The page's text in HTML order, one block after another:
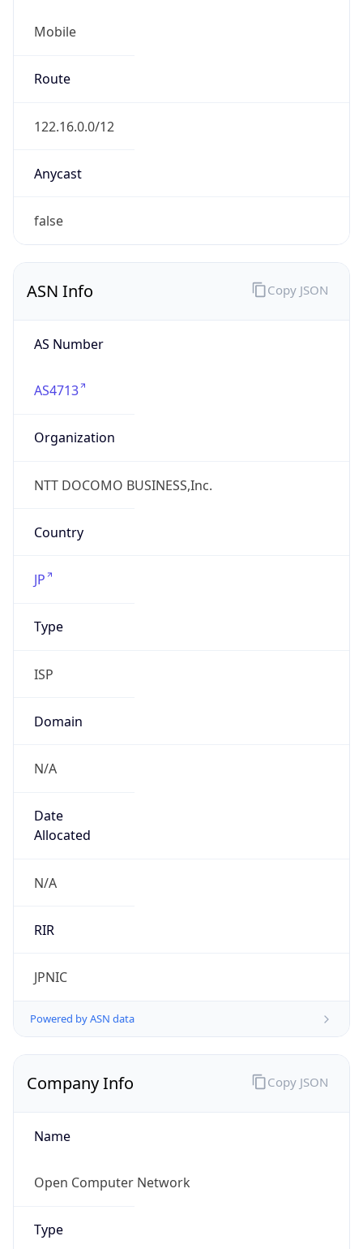
Mobile
Route
122.16.0.0/12
Anycast
false
ASN Info
AS Number
AS4713
Organization
NTT DOCOMO BUSINESS,Inc.
Country
JP
Type
ISP
Domain
N/A
Date
Allocated
N/A
RIR
JPNIC
Powered by ASN data
Copy JSON
Company Info
Name
Open Computer Network
Type
Copy JSON